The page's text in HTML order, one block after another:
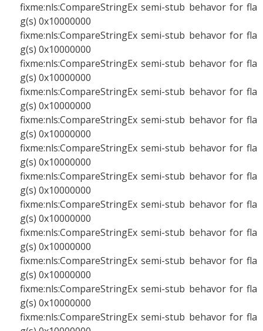
fixme:nls:CompareStringEx semi-stub behavor for fla
g(s) 0x10000000
fixme:nls:CompareStringEx semi-stub behavor for fla
g(s) 0x10000000
fixme:nls:CompareStringEx semi-stub behavor for fla
g(s) 0x10000000
fixme:nls:CompareStringEx semi-stub behavor for fla
g(s) 0x10000000
fixme:nls:CompareStringEx semi-stub behavor for fla
g(s) 0x10000000
fixme:nls:CompareStringEx semi-stub behavor for fla
g(s) 0x10000000
fixme:nls:CompareStringEx semi-stub behavor for fla
g(s) 0x10000000
fixme:nls:CompareStringEx semi-stub behavor for fla
g(s) 0x10000000
fixme:nls:CompareStringEx semi-stub behavor for fla
g(s) 0x10000000
fixme:nls:CompareStringEx semi-stub behavor for fla
g(s) 0x10000000
fixme:nls:CompareStringEx semi-stub behavor for fla
g(s) 0x10000000
fixme:nls:CompareStringEx semi-stub behavor for fla